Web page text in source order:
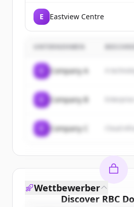
E Eastview Centre
UNTERNEHMEN
Company A A
Company B
Company C
Discover RBC
Wettbewerber